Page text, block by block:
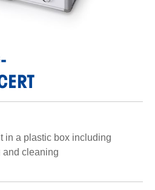
in a plastic box including
and cleaning